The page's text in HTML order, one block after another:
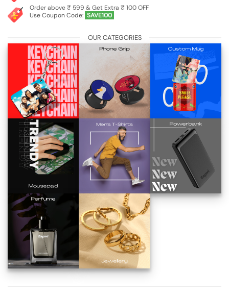
Order above ₹ 599 & Get Extra ₹ 100 OFF
Use Coupon Code: SAVE100
OUR CATEGORIES